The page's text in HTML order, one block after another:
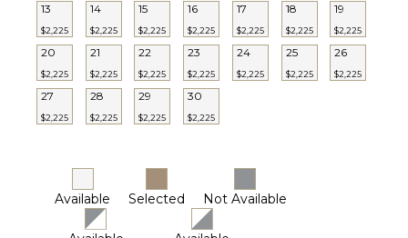
13
$2,225
14
$2,225
15
$2,225
16
$2,225
17
$2,225
18
$2,225
19
$2,225
20
$2,225
21
$2,225
22
$2,225
23
$2,225
24
$2,225
25
$2,225
26
$2,225
27
$2,225
28
$2,225
29
$2,225
30
$2,225
Available Selected Not Available